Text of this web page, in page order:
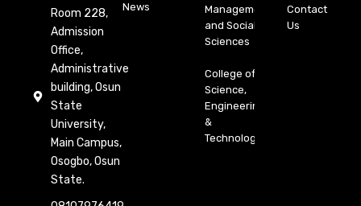
Room 228,
Admission
Office,
Administrative
building, Osun
State
University,
Main Campus,
Osogbo, Osun
State.
News
Management
and Social
Sciences
College of
Science,
Engineering
&
Technology
Contact
Us